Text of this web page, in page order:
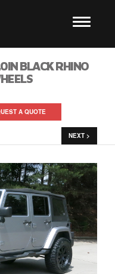
BLACK RHINO
A QUOTE
NEXT >